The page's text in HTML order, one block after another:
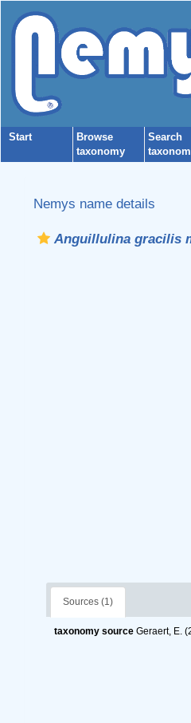
Start
Browse
taxonomy
Search
Nemys name details
Anguillulina gracilis
Sources (1)
taxonomy source Geraert, E.